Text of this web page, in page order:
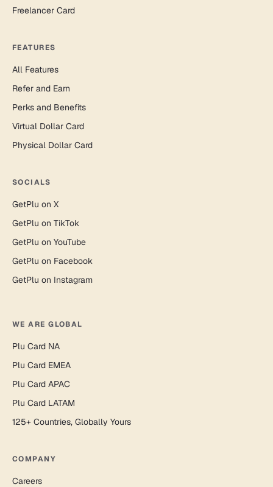
Freelancer Card
FEATURES
All Features
Refer and Earn
Perks and Benefits
Virtual Dollar Card
Physical Dollar Card
SOCIALS
GetPlu on X
GetPlu on TikTok
GetPlu on YouTube
GetPlu on Facebook
GetPlu on Instagram
WE ARE GLOBAL
Plu Card NA
Plu Card EMEA
Plu Card APAC
Plu Card LATAM
125+ Countries, Globally Yours
COMPANY
Careers